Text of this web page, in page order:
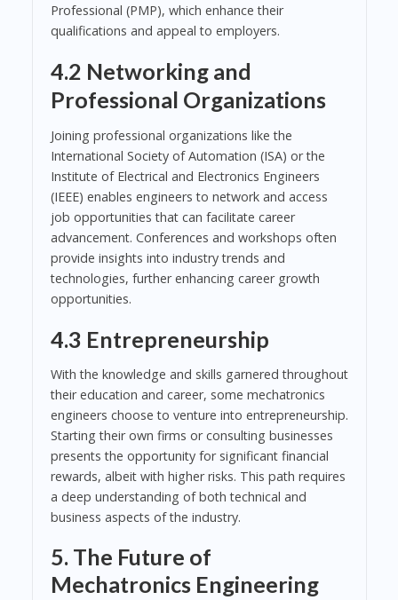
Professional (PMP), which enhance their
qualifications and appeal to employers.
4.2 Networking and
Professional Organizations
Joining professional organizations like the
International Society of Automation (ISA) or the
Institute of Electrical and Electronics Engineers
(IEEE) enables engineers to network and access
job opportunities that can facilitate career
advancement. Conferences and workshops often
provide insights into industry trends and
technologies, further enhancing career growth
opportunities.
4.3 Entrepreneurship
With the knowledge and skills garnered throughout
their education and career, some mechatronics
engineers choose to venture into entrepreneurship.
Starting their own firms or consulting businesses
presents the opportunity for significant financial
rewards, albeit with higher risks. This path requires
a deep understanding of both technical and
business aspects of the industry.
5. The Future of
Mechatronics Engineering